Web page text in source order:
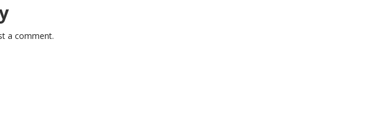
a comment.